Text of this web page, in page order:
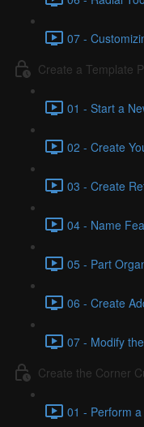
07 -
Create a Template
01 - Start a
02 - Create
03 - Create
04 - Name
05 - Part
06 - Create
07 - Modify
Create the Corner
01 - Perform